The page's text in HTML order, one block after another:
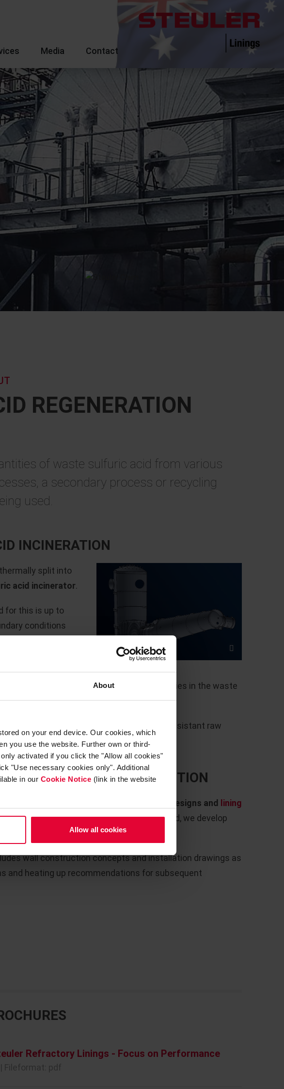
About
on your end device. Our cookies, which
you use the website. Further own or third-
activated if you click the "Allow all cookies"
"Use necessary cookies only". Additional
in our Cookie Notice (link in the website
Allow all cookies
Media Contact
REGENERATION
of waste sulfuric acid from various
a secondary process or recycling
used.
INCINERATION
split into
acid incinerator.
for this is up to
conditions
temperature
formation is to be expected due to impurities in the waste
with low open porosity, alkali-resistant raw
components are essential here.
REFRACTORY CONSTRUCTION
detailed refractory designs and
lining
drawings and process data provided, we develop
for the respective aggregate.
wall construction concepts and installation drawings as
and heating up recommendations for subsequent
Refractory Linings - Focus on Performance